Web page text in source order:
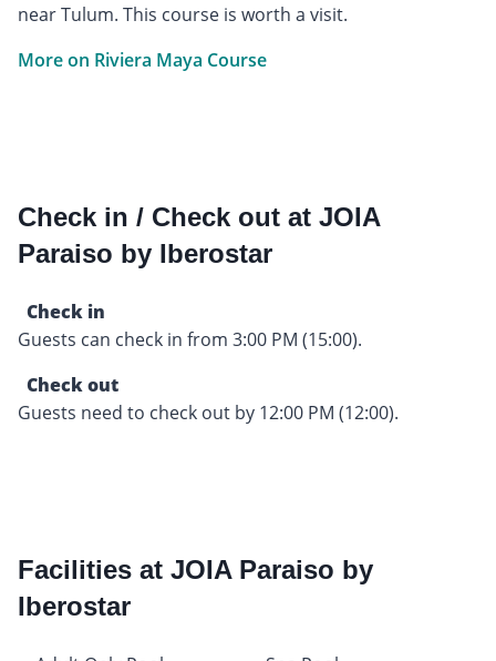
near Tulum. This course is worth a visit.
More on Riviera Maya Course
Check in / Check out at JOIA
Paraiso by Iberostar
Check in
Guests can check in from 3:00 PM (15:00).
Check out
Guests need to check out by 12:00 PM (12:00).
Facilities at JOIA Paraiso by
Iberostar